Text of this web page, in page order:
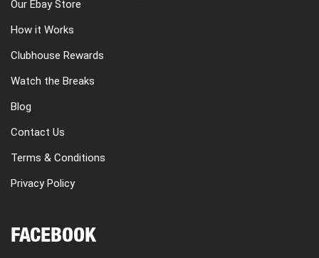
Our Ebay Store
How it Works
Clubhouse Rewards
Watch the Breaks
Blog
Contact Us
Terms & Conditions
Privacy Policy
FACEBOOK